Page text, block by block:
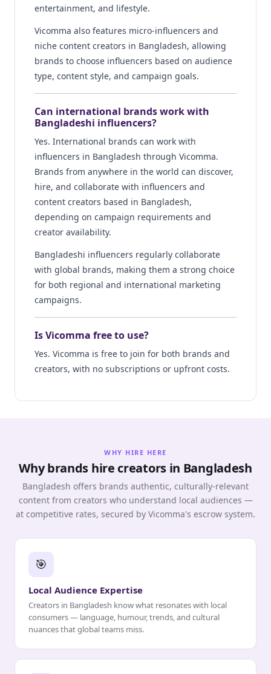
entertainment, and lifestyle.
Vicomma also features micro-influencers and
niche content creators in Bangladesh, allowing
brands to choose influencers based on audience
type, content style, and campaign goals.
Can international brands work with
Bangladeshi influencers?
Yes. International brands can work with
influencers in Bangladesh through Vicomma.
Brands from anywhere in the world can discover,
hire, and collaborate with influencers and
content creators based in Bangladesh,
depending on campaign requirements and
creator availability.
Bangladeshi influencers regularly collaborate
with global brands, making them a strong choice
for both regional and international marketing
campaigns.
Is Vicomma free to use?
Yes. Vicomma is free to join for both brands and
creators, with no subscriptions or upfront costs.
WHY HIRE HERE
Why brands hire creators in Bangladesh
Bangladesh offers brands authentic, culturally-relevant
content from creators who understand local audiences —
at competitive rates, secured by Vicomma's escrow system.
🎯
Local Audience Expertise
Creators in Bangladesh know what resonates with local
consumers — language, humour, trends, and cultural
nuances that global teams miss.